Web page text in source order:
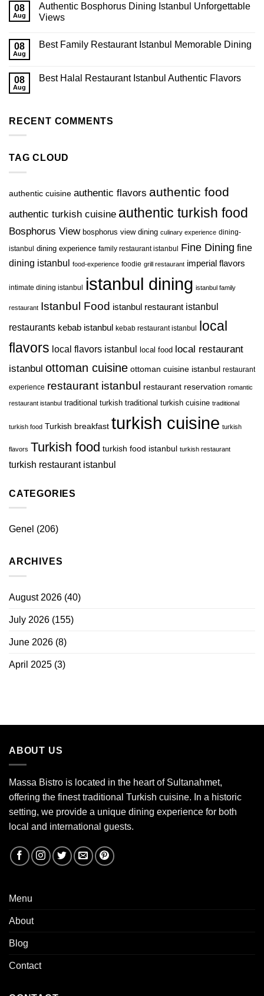
08
Aug
Authentic Bosphorus Dining Istanbul Unforgettable
Views
08
Aug
Best Family Restaurant Istanbul Memorable Dining
08
Aug
Best Halal Restaurant Istanbul Authentic Flavors
RECENT COMMENTS
TAG CLOUD
authentic cuisine authentic flavors authentic food
authentic turkish cuisine authentic turkish food
Bosphorus View bosphorus view dining culinary experience dining-
istanbul dining experience family restaurant istanbul Fine Dining fine
dining istanbul
food-experience foodie grill restaurant imperial flavors
intimate dining istanbul istanbul dining istanbul family
restaurant Istanbul Food istanbul restaurant istanbul
restaurants kebab istanbul kebab restaurant istanbul local
flavors local flavors istanbul local food local restaurant
istanbul ottoman cuisine ottoman cuisine istanbul restaurant
experience restaurant istanbul restaurant reservation romantic
restaurant istanbul traditional turkish traditional turkish cuisine traditional
turkish food Turkish breakfast turkish cuisine turkish
flavors Turkish food turkish food istanbul turkish restaurant
turkish restaurant istanbul
CATEGORIES
Genel (206)
ARCHIVES
August 2026 (40)
July 2026 (155)
June 2026 (8)
April 2025 (3)
ABOUT US
Massa Bistro is located in the heart of Sultanahmet,
offering the finest traditional Turkish cuisine. In a historic
setting, we provide a unique dining experience for both
local and international guests.
Menu
About
Blog
Contact